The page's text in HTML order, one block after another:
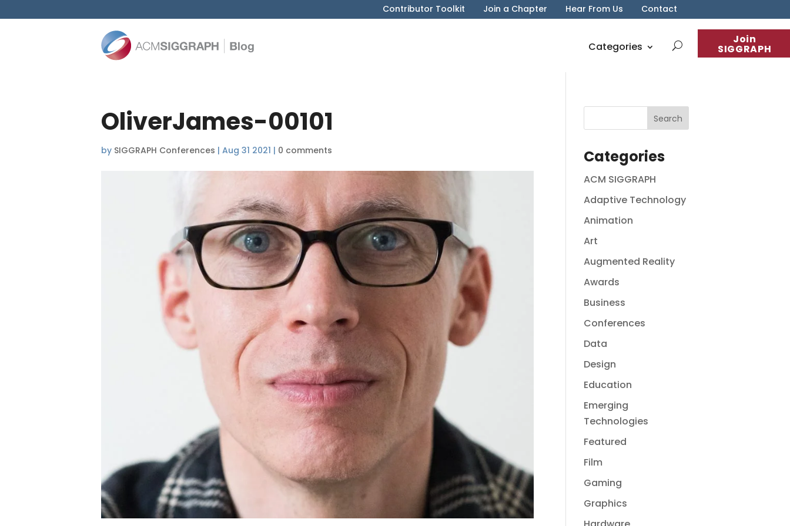
Contributor Toolkit Join a Chapter Hear From Us Contact
Join
SIGGRAPH
Categories
OliverJames-00101
by SIGGRAPH Conferences | Aug 31 2021 | 0 comments Categories
ACM SIGGRAPH
Adaptive Technology
Animation
Art
Augmented Reality
Awards
Business
Conferences
Data
Design
Education
Emerging
Technologies
Featured
Film
Gaming
Graphics